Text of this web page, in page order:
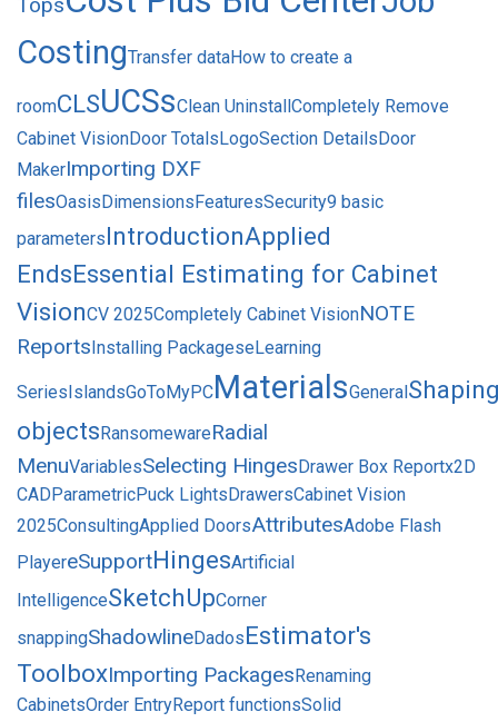
Tops
CostingTransfer dataHow to create a
roomCLSUCSsClean UninstallCompletely Remove
Cabinet VisionDoor TotalsLogoSection DetailsDoor
MakerImporting DXF
filesOasisDimensionsFeaturesSecurity9 basic
parametersIntroductionApplied
EndsEssential Estimating for Cabinet
VisionCV 2025Completely Cabinet VisionNOTE
ReportsInstalling PackageseLearning
SeriesIslandsGoToMyPCMaterialsGeneral
objectsRansomewareRadial
MenuVariablesSelecting HingesDrawer Box Reportx2D
CADParametricPuck LightsDrawersCabinet Vision
2025ConsultingApplied DoorsAttributesAdobe Flash
PlayereSupportHingesArtificial
IntelligenceSketchUpCorner
snappingShadowlineDadosEstimator's
ToolboxImporting PackagesRenaming
CabinetsOrder EntryReport functionsSolid